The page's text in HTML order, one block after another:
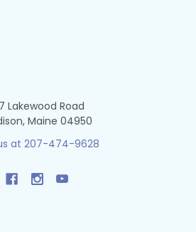
Lakewood Road
Maine 04950
at 207-474-9628